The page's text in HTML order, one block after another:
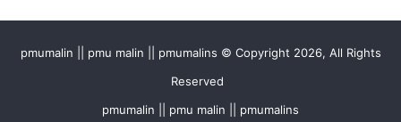
pmumalin || pmu malin || pmumalins © Copyright 2026, All Rights
Reserved
pmumalin || pmu malin || pmumalins